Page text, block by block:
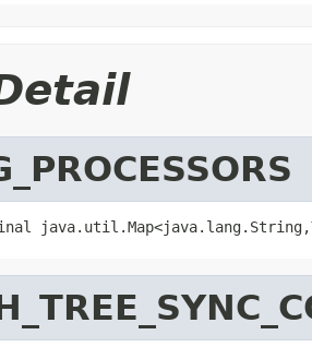
java.util.Map<java.lang.String,